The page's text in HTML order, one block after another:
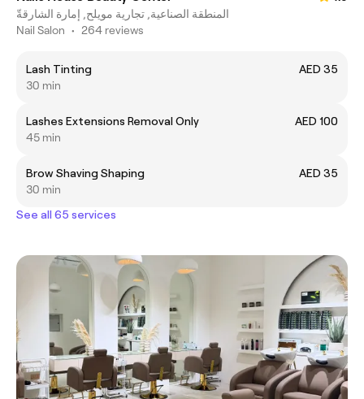
المنطقة الصناعية, تجارية مويلح, إمارة الشارقةّ
Nail Salon • 264 reviews
Lash Tinting
AED 35
30 min
Lashes Extensions Removal Only
AED 100
45 min
Brow Shaving Shaping
AED 35
30 min
See all 65 services